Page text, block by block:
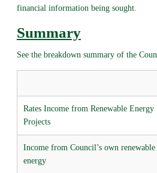
financial information being sought.
Summary
See the breakdown summary of the
Rates Income from Renewable Energy
Projects
Income from Council’s own renewable
energy